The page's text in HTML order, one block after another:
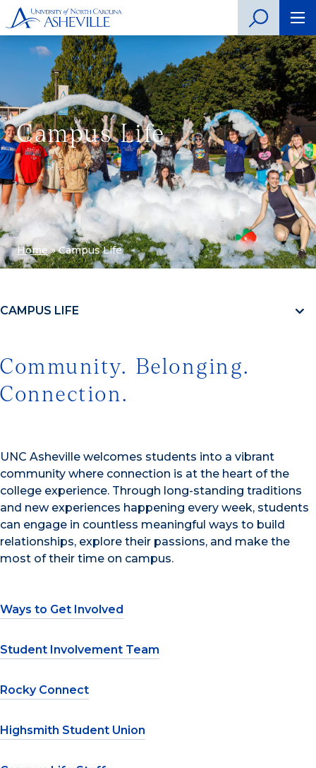
Campus Life
Home»Campus Life
CAMPUS LIFE
Community. Belonging.
Connection.
UNC Asheville welcomes students into a vibrant
community where connection is at the heart of the
college experience. Through long-standing traditions
and new experiences happening every week, students
can engage in countless meaningful ways to build
relationships, explore their passions, and make the
most of their time on campus.
Ways to Get Involved
Student Involvement Team
Rocky Connect
Highsmith Student Union